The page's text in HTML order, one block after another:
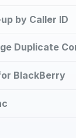
by Caller ID
Duplicate
BlackBerry